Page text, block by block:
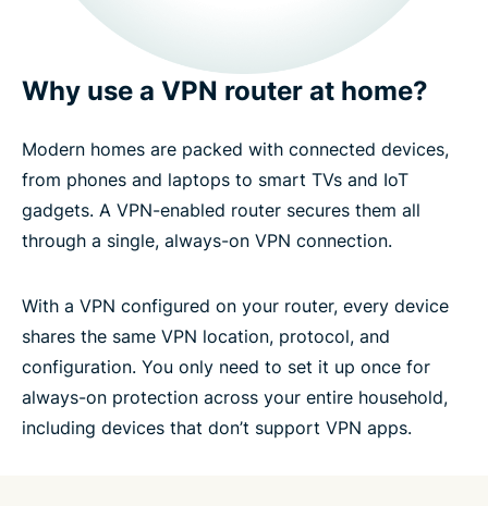
Why use a VPN router at home?
Modern homes are packed with connected devices,
from phones and laptops to smart TVs and IoT
gadgets. A VPN-enabled router secures them all
through a single, always-on VPN connection.
With a VPN configured on your router, every device
shares the same VPN location, protocol, and
configuration. You only need to set it up once for
always-on protection across your entire household,
including devices that don’t support VPN apps.